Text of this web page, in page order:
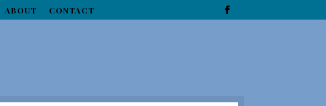
ABOUT CONTACT